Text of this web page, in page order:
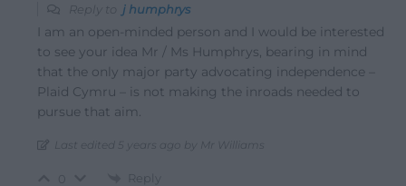
Reply to j humphrys
I am an open-minded person and I would be interested
to see your idea Mr / Ms Humphrys, bearing in mind
that the only major party advocating independence –
Plaid Cymru – is not making the inroads needed to
pursue that aim.
Last edited 5 years ago by Mr Williams
Reply